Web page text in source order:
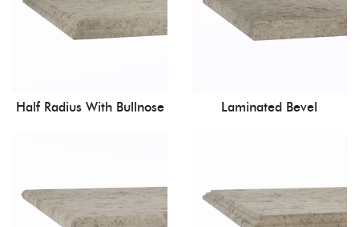
Half Radius With Bullnose Laminated Bevel